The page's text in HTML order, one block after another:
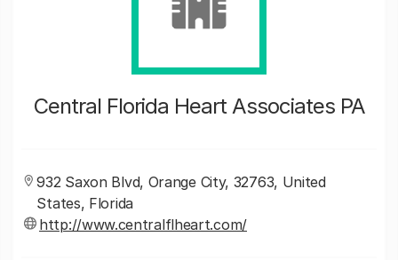
Central Florida Heart Associates PA
932 Saxon Blvd, Orange City, 32763, United
States, Florida
http://www.centralflheart.com/